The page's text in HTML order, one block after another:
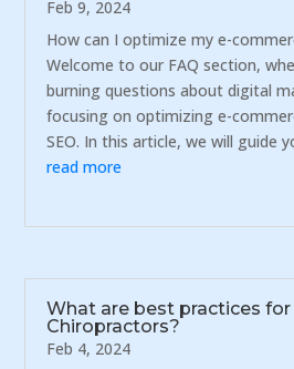
Feb 9, 2024
How can I optimize my e-
Welcome to our FAQ section,
burning questions about digital
focusing on optimizing e-
SEO. In this article, we will guide
read more
What are best practices for
Chiropractors?
Feb 4, 2024